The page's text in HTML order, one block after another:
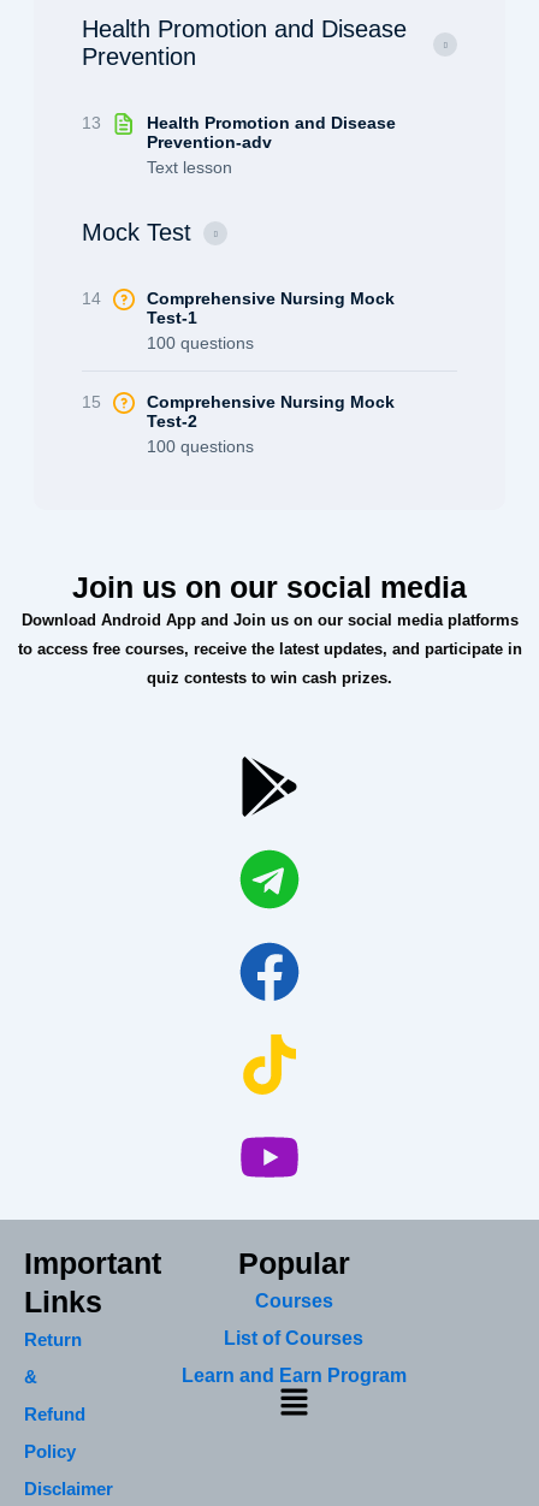
Health Promotion and Disease
Prevention
13
Health Promotion and Disease
Prevention-adv
Text lesson
Mock Test
14
Comprehensive Nursing Mock
Test-1
100 questions
15
Comprehensive Nursing Mock
Test-2
100 questions
Join us on our social media
Download Android App and Join us on our social media platforms
to access free courses, receive the latest updates, and participate in
quiz contests to win cash prizes.
Important
Links
Return
&
Refund
Policy
Disclaimer
Popular
Courses
List of Courses
Learn and Earn Program
Menu